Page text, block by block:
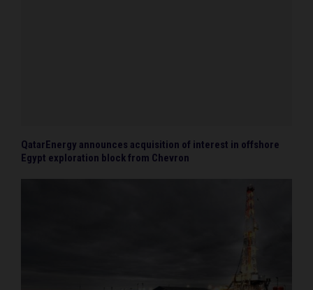
QatarEnergy announces acquisition of interest in offshore
Egypt exploration block from Chevron